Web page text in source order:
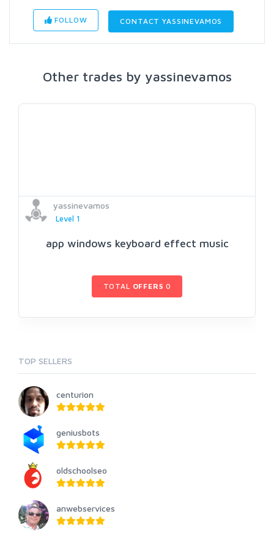
FOLLOW CONTACT YASSINEVAMOS
Other trades by yassinevamos
yassinevamos
Level 1
app windows keyboard effect music
TOTAL OFFERS 0
TOP SELLERS
centurion
geniusbots
oldschoolseo
anwebservices